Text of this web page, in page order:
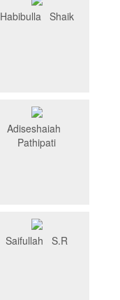
Habibulla Shaik
Adiseshaiah
Pathipati
Saifullah S.R